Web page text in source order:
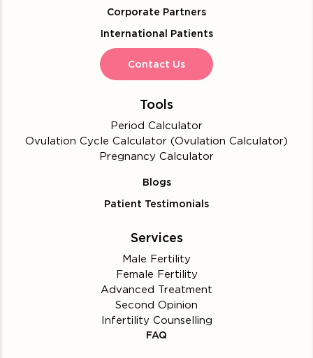
Corporate Partners
International Patients
Contact Us
Tools
Period Calculator
Ovulation Cycle Calculator (Ovulation Calculator)
Pregnancy Calculator
Blogs
Patient Testimonials
Services
Male Fertility
Female Fertility
Advanced Treatment
Second Opinion
Infertility Counselling
FAQ